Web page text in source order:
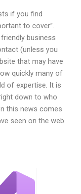
if you find
to cover”.
business
(unless you
that may have
quickly many of
of expertise. It is
down to who
this news comes
seen on the web